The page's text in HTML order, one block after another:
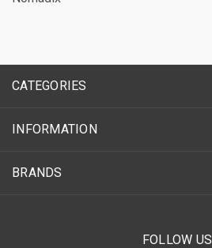
CATEGORIES
INFORMATION
BRANDS
FOLLOW US